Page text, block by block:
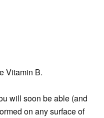
Vitamin B.
will soon be able (and
on any surface of